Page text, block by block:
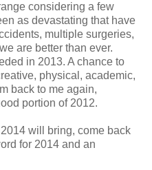
considering a few
as devastating that have
multiple surgeries,
are better than ever.
in 2013. A chance to
physical, academic,
back to me again,
portion of 2012.
will bring, come back
for 2014 and an